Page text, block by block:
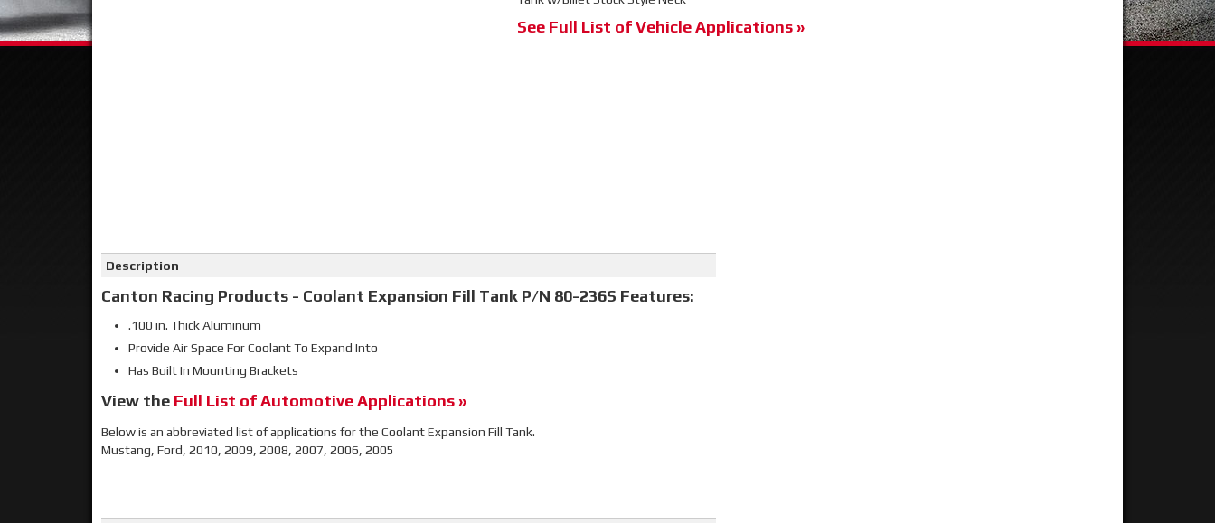
See Full List of Vehicle Applications »
Description
Canton Racing Products - Coolant Expansion Fill Tank P/N 80-236S Features:
.100 in. Thick Aluminum
Provide Air Space For Coolant To Expand Into
Has Built In Mounting Brackets
View the Full List of Automotive Applications »
Below is an abbreviated list of applications for the Coolant Expansion Fill Tank.
Mustang, Ford, 2010, 2009, 2008, 2007, 2006, 2005